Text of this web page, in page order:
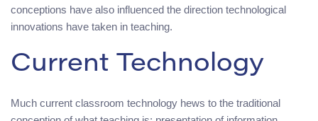
conceptions have also influenced the direction technological
innovations have taken in teaching.
Current Technology
Much current classroom technology hews to the traditional